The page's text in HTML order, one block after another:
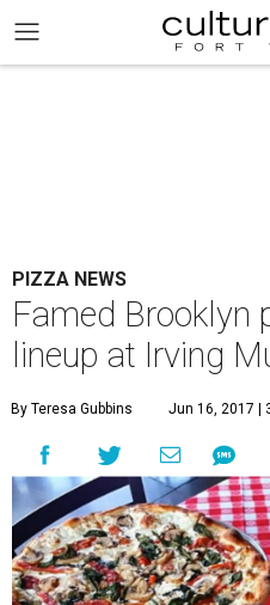
PIZZA NEWS
Famed Brooklyn
lineup at Irving
By Teresa Gubbins Jun 16, 2017 |